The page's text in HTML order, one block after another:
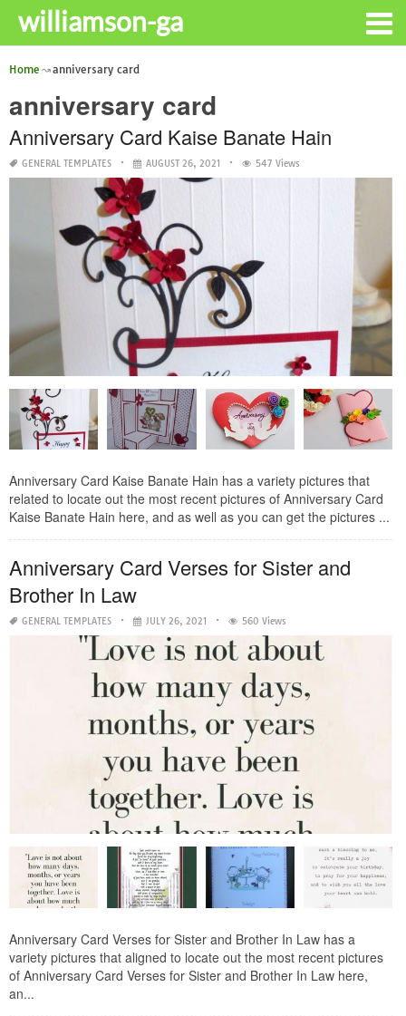
williamson-ga
Home anniversary card
anniversary card
Anniversary Card Kaise Banate Hain
GENERAL TEMPLATES AUGUST 26, 2021 547 Views
Anniversary Card Kaise Banate Hain has a variety pictures that
related to locate out the most recent pictures of Anniversary Card
Kaise Banate Hain here, and as well as you can get the pictures ...
Anniversary Card Verses for Sister and
Brother In Law
GENERAL TEMPLATES JULY 26, 2021 560 Views
Anniversary Card Verses for Sister and Brother In Law has a
variety pictures that aligned to locate out the most recent pictures
of Anniversary Card Verses for Sister and Brother In Law here,
an...